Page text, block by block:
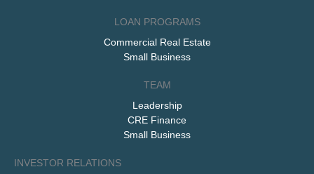
LOAN PROGRAMS
Commercial Real Estate
Small Business
TEAM
Leadership
CRE Finance
Small Business
INVESTOR RELATIONS